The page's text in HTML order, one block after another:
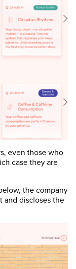
even those who
case they are
the company
and discloses the